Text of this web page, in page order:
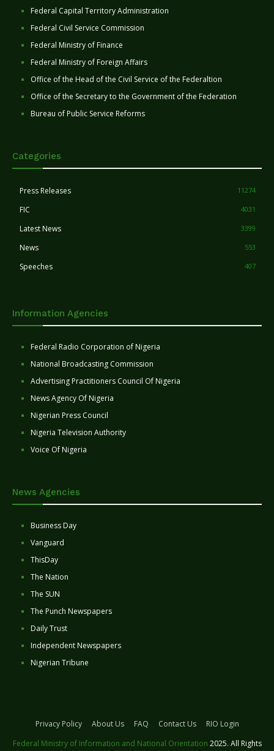
Federal Capital Territory Administration
Federal Civil Service Commission
Federal Ministry of Finance
Federal Ministry of Foreign Affairs
Office of the Head of the Civil Service of the Federaltion
Office of the Secretary to the Government of the Federation
Bureau of Public Service Reforms
Categories
Press Releases 11274
FIC 4031
Latest News 3399
News 553
Speeches 407
Information Agencies
Federal Radio Corporation of Nigeria
National Broadcasting Commission
Advertising Practitioners Council Of Nigeria
News Agency Of Nigeria
Nigerian Press Council
Nigeria Television Authority
Voice Of Nigeria
News Agencies
Business Day
Vanguard
ThisDay
The Nation
The SUN
The Punch Newspapers
Daily Trust
Independent Newspapers
Nigerian Tribune
Privacy Policy About Us FAQ Contact Us
RIO Login
Federal Ministry of Information and National Orientation 2025. All Rights